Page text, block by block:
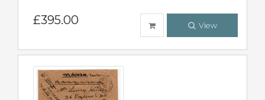
£395.00 View